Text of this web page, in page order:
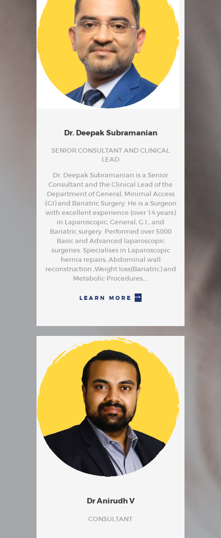
Dr. Deepak Subramanian
SENIOR CONSULTANT AND CLINICAL
LEAD
Dr. Deepak Subramanian is a Senior
Consultant and the Clinical Lead of the
Department of General, Minimal Access
(GI) and Bariatric Surgery. He is a Surgeon
with excellent experience (over 14 years)
in Laparoscopic, General, G.I., and
Bariatric surgery. Performed over 5000
Basic and Advanced laparoscopic
surgeries. Specialises in Laparoscopic
hernia repairs, Abdominal wall
reconstruction ,Weight loss(Bariatric) and
Metabolic Procedures,…
LEARN MORE
Dr Anirudh V
CONSULTANT